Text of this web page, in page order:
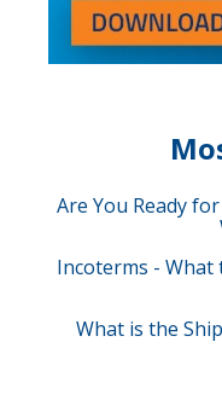
Are You Ready
Incoterms - What
What is the